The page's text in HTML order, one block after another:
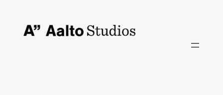
content